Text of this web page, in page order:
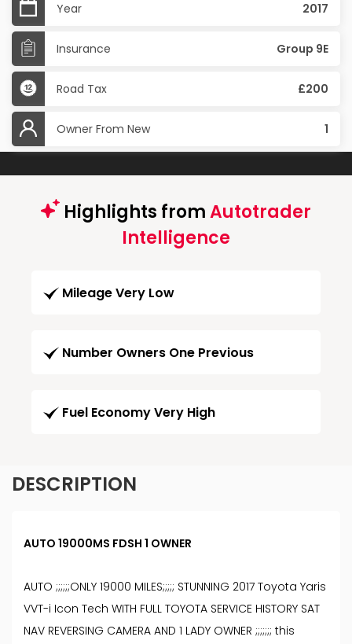
Year 2017
Insurance Group 9E
Road Tax £200
Owner From New 1
Highlights fromAutotrader
Intelligence
Mileage Very Low
Number Owners One Previous
Fuel Economy Very High
DESCRIPTION
AUTO 19000MS FDSH 1 OWNER
AUTO ;;;;;;ONLY 19000 MILES;;;;; STUNNING 2017 Toyota Yaris
VVT-i Icon Tech WITH FULL TOYOTA SERVICE HISTORY SAT
NAV REVERSING CAMERA AND 1 LADY OWNER ;;;;;;; this